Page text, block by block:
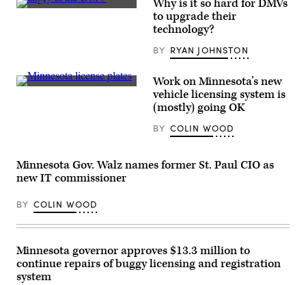
regarding
on
August
Stephen
Maturen/Getty
Images)
(Scoop
Why is it so hard for DMVs
to upgrade their
technology?
BY RYAN JOHNSTON
(Getty
Work on Minnesota’s new
vehicle licensing system is
(mostly) going OK
BY COLIN WOOD
Minnesota Gov. Walz names former St. Paul CIO as
new IT commissioner
BY COLIN WOOD
Minnesota governor approves $13.3 million to
continue repairs of buggy licensing and registration
system